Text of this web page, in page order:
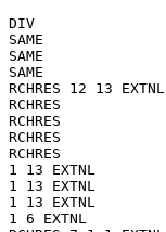
DIV
SAME
SAME
SAME
RCHRES 12 13 EXTNL
RCHRES
RCHRES
RCHRES
RCHRES
1 13 EXTNL
1 13 EXTNL
1 13 EXTNL
1 6 EXTNL